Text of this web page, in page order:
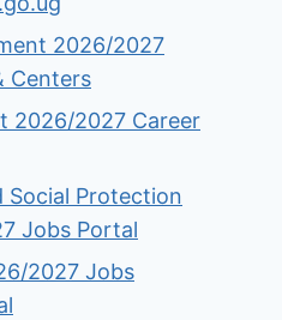
2026/2027
Centers
2026/2027 Career
Social Protection
Jobs Portal
2027 Jobs